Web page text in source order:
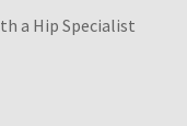
a Hip Specialist